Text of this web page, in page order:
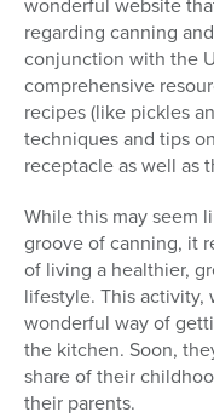
regarding canning
conjunction with the
comprehensive
recipes (like pickles
techniques and tips
receptacle as well as
While this may seem
groove of canning, it
of living a healthier,
lifestyle. This activity,
wonderful way of
the kitchen. Soon,
share of their
their parents.